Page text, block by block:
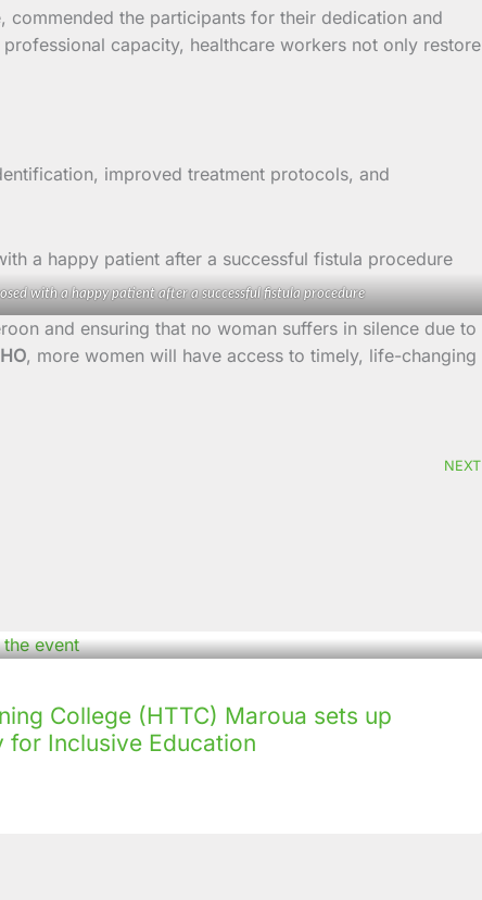
the participants for their dedication and
capacity, healthcare workers not only restore
improved treatment protocols, and
with a happy patient after a successful fistula procedure
and ensuring that no woman suffers in silence due to
, more women will have access to timely, life-changing
NEXT
College (HTTC) Maroua sets up
for Inclusive Education